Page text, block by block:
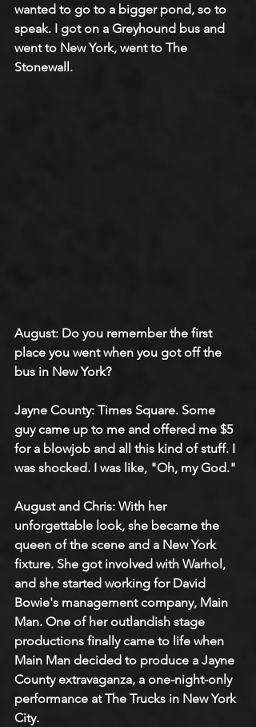
wanted to go to a bigger pond, so to
speak. I got on a Greyhound bus and
went to New York, went to The
Stonewall.
August: Do you remember the first
place you went when you got off the
bus in New York?
Jayne County: Times Square. Some
guy came up to me and offered me $5
for a blowjob and all this kind of stuff. I
was shocked. I was like, "Oh, my God."
August and Chris: With her
unforgettable look, she became the
queen of the scene and a New York
fixture. She got involved with Warhol,
and she started working for David
Bowie's management company, Main
Man. One of her outlandish stage
productions finally came to life when
Main Man decided to produce a Jayne
County extravaganza, a one-night-only
performance at The Trucks in New York
City.